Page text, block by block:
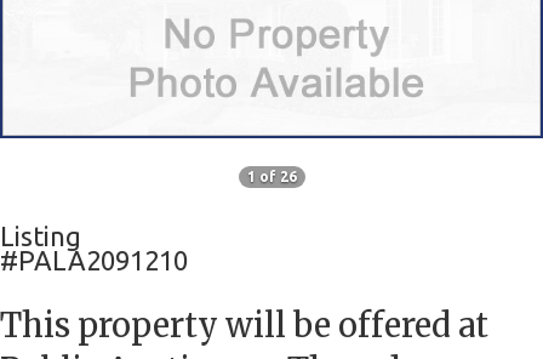
1 of 26
Listing
#PALA2091210
This property will be offered at